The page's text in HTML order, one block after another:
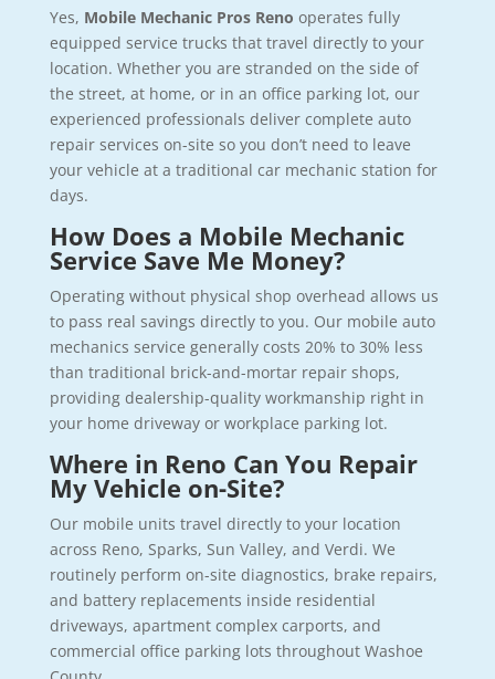
Yes, Mobile Mechanic Pros Reno operates fully
equipped service trucks that travel directly to your
location. Whether you are stranded on the side of
the street, at home, or in an office parking lot, our
experienced professionals deliver complete auto
repair services on-site so you don’t need to leave
your vehicle at a traditional car mechanic station for
days.
How Does a Mobile Mechanic
Service Save Me Money?
Operating without physical shop overhead allows us
to pass real savings directly to you. Our mobile auto
mechanics service generally costs 20% to 30% less
than traditional brick-and-mortar repair shops,
providing dealership-quality workmanship right in
your home driveway or workplace parking lot.
Where in Reno Can You Repair
My Vehicle on-Site?
Our mobile units travel directly to your location
across Reno, Sparks, Sun Valley, and Verdi. We
routinely perform on-site diagnostics, brake repairs,
and battery replacements inside residential
driveways, apartment complex carports, and
commercial office parking lots throughout Washoe